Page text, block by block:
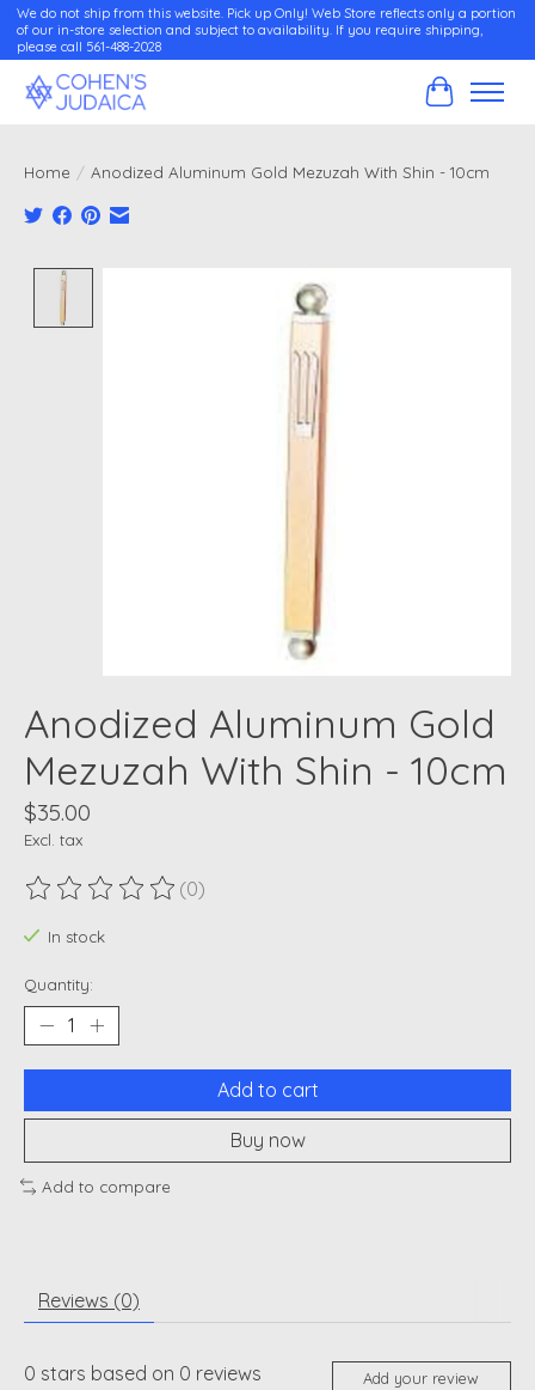
We do not ship from this website. Pick up Only! Web Store reflects only a portion
of our in-store selection and subject to availability. If you require shipping,
please call 561-488-2028
Cart
Home / Anodized Aluminum Gold Mezuzah With Shin - 10cm
Product image slideshow Items
Anodized Aluminum Gold
Mezuzah With Shin - 10cm
$35.00
Excl. tax
The rating of this product is
(0)
In stock
Quantity:
Add to cart
Buy now
Add to compare
Reviews (0)
0 stars based on 0 reviews Add your review